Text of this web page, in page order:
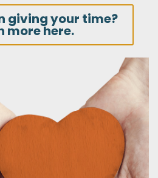
giving your time?
more here.